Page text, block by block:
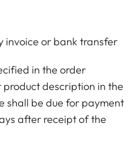
invoice or bank transfer
in the order
description in the
shall be due for payment
after receipt of the